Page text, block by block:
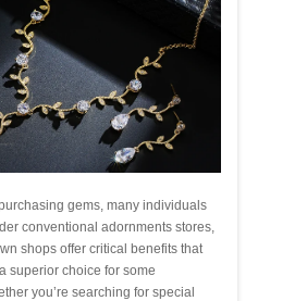
gems, many individuals
conventional adornments stores,
shops offer critical benefits that
superior choice for some
you’re searching for special